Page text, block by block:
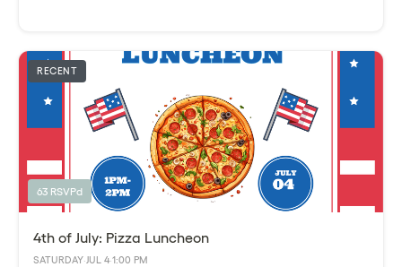
RECENT
63 RSVPd
4th of July: Pizza Luncheon
SATURDAY·JUL 4·1:00 PM